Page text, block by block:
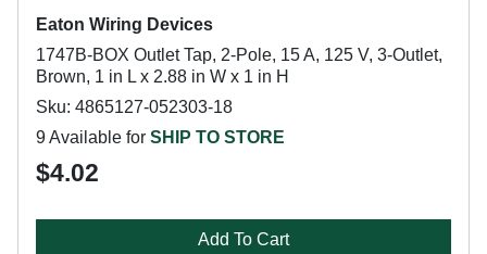
Eaton Wiring Devices
1747B-BOX Outlet Tap, 2-Pole, 15 A, 125 V, 3-Outlet,
Brown, 1 in L x 2.88 in W x 1 in H
Sku: 4865127-052303-18
9 Available for SHIP TO STORE
$4.02
Add To Cart